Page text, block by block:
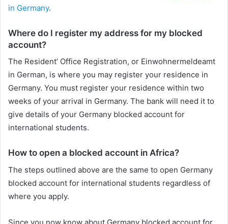
in Germany.
Where do I register my address for my blocked
account?
The Resident’ Office Registration, or Einwohnermeldeamt
in German, is where you may register your residence in
Germany. You must register your residence within two
weeks of your arrival in Germany. The bank will need it to
give details of your Germany blocked account for
international students.
How to open a blocked account in Africa?
The steps outlined above are the same to open Germany
blocked account for international students regardless of
where you apply.